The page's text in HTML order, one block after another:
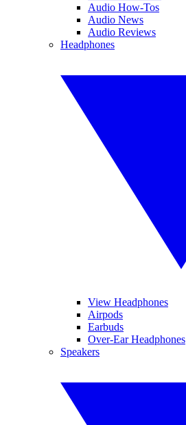
Audio How-Tos
Audio News
Audio Reviews
Headphones
View Headphones
Airpods
Earbuds
Over-Ear Headphones
Speakers